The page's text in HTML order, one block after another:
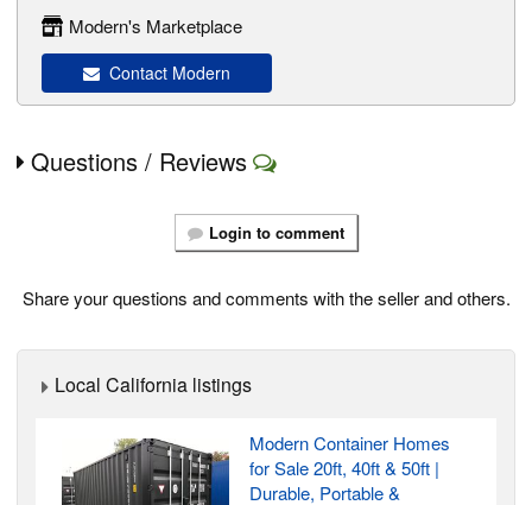
Modern's Marketplace
Contact Modern
Questions / Reviews
Login to comment
Share your questions and comments with the seller and others.
Local California listings
Modern Container Homes
for Sale 20ft, 40ft & 50ft |
Durable, Portable &